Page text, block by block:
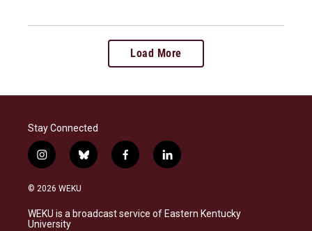
Load More
Stay Connected
i
n
s
a
g
b
l
s
k
f
a
b
o
l
i
e
d
© 2026 WEKU
WEKU is a broadcast service of Eastern Kentucky
University